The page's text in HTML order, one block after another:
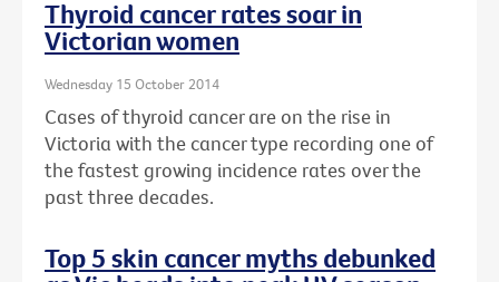
Thyroid cancer rates soar in
Victorian women
Wednesday 15 October 2014
Cases of thyroid cancer are on the rise in
Victoria with the cancer type recording one of
the fastest growing incidence rates over the
past three decades.
Top 5 skin cancer myths debunked